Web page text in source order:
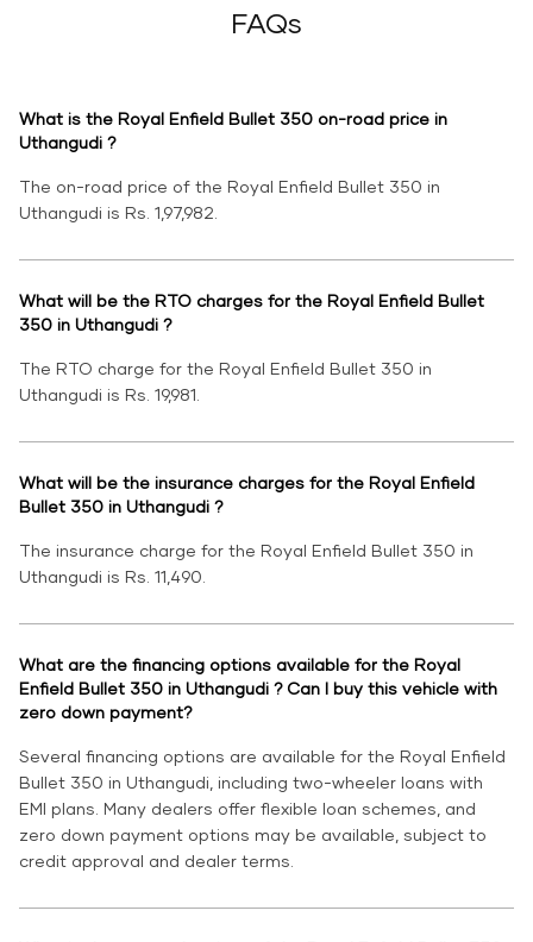
FAQs
What is the Royal Enfield Bullet 350 on-road price in
Uthangudi ?
The on-road price of the Royal Enfield Bullet 350 in
Uthangudi is Rs. 1,97,982.
What will be the RTO charges for the Royal Enfield Bullet
350 in Uthangudi ?
The RTO charge for the Royal Enfield Bullet 350 in
Uthangudi is Rs. 19,981.
What will be the insurance charges for the Royal Enfield
Bullet 350 in Uthangudi ?
The insurance charge for the Royal Enfield Bullet 350 in
Uthangudi is Rs. 11,490.
What are the financing options available for the Royal
Enfield Bullet 350 in Uthangudi ? Can I buy this vehicle with
zero down payment?
Several financing options are available for the Royal Enfield
Bullet 350 in Uthangudi, including two-wheeler loans with
EMI plans. Many dealers offer flexible loan schemes, and
zero down payment options may be available, subject to
credit approval and dealer terms.